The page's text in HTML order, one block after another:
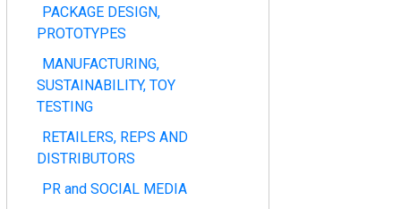
PACKAGE DESIGN,
PROTOTYPES
MANUFACTURING,
SUSTAINABILITY, TOY
TESTING
RETAILERS, REPS AND
DISTRIBUTORS
PR and SOCIAL MEDIA